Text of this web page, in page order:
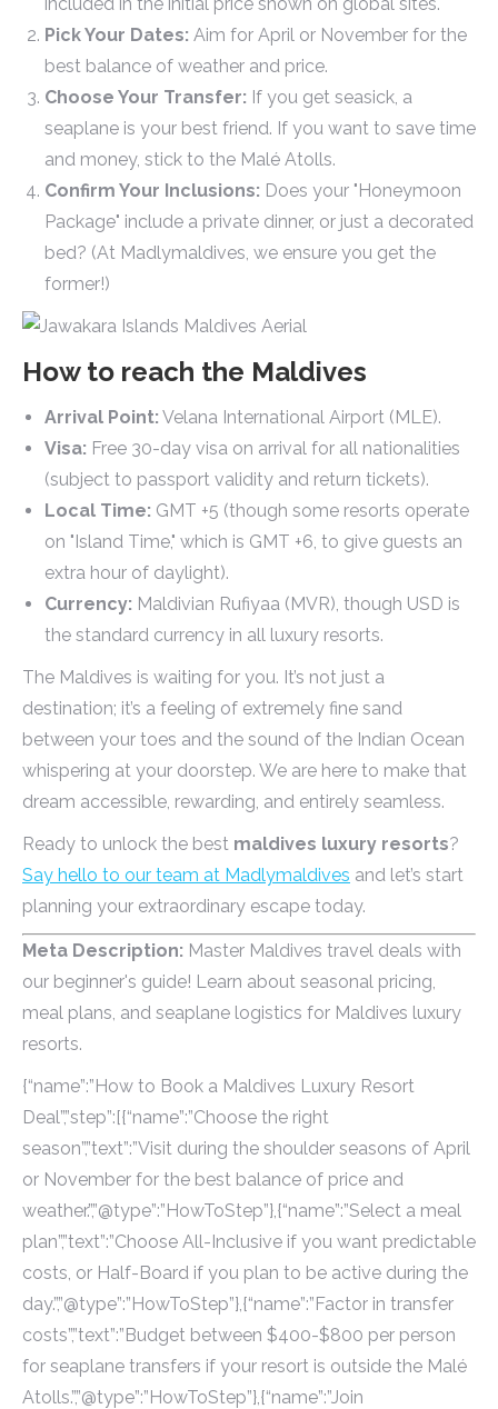
Pick Your Dates: Aim for April or November for the
best balance of weather and price.
Choose Your Transfer: If you get seasick, a
seaplane is your best friend. If you want to save time
and money, stick to the Malé Atolls.
Confirm Your Inclusions: Does your "Honeymoon
Package" include a private dinner, or just a decorated
bed? (At Madlymaldives, we ensure you get the
former!)
How to reach the Maldives
Arrival Point: Velana International Airport (MLE).
Visa: Free 30-day visa on arrival for all nationalities
(subject to passport validity and return tickets).
Local Time: GMT +5 (though some resorts operate
on "Island Time," which is GMT +6, to give guests an
extra hour of daylight).
Currency: Maldivian Rufiyaa (MVR), though USD is
the standard currency in all luxury resorts.
The Maldives is waiting for you. It’s not just a
destination; it’s a feeling of extremely fine sand
between your toes and the sound of the Indian Ocean
whispering at your doorstep. We are here to make that
dream accessible, rewarding, and entirely seamless.
Ready to unlock the best maldives luxury resorts?
Say hello to our team at Madlymaldives and let’s start
planning your extraordinary escape today.
Meta Description: Master Maldives travel deals with
our beginner's guide! Learn about seasonal pricing,
meal plans, and seaplane logistics for Maldives luxury
resorts.
{“name”:”How to Book a Maldives Luxury Resort
Deal”,”step”:[{“name”:”Choose the right
season”,”text”:”Visit during the shoulder seasons of April
or November for the best balance of price and
weather.”,”@type”:”HowToStep”},{“name”:”Select a meal
plan”,”text”:”Choose All-Inclusive if you want predictable
costs, or Half-Board if you plan to be active during the
day.”,”@type”:”HowToStep”},{“name”:”Factor in transfer
costs”,”text”:”Budget between $400-$800 per person
for seaplane transfers if your resort is outside the Malé
Atolls.”,”@type”:”HowToStep”},{“name”:”Join